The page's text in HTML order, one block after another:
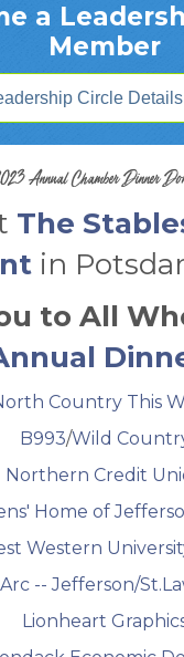
a
Member
Circle
Annual Chamber Dinner
The
in
to All
Country This
B993/Wild
Northern Credit
Home of
Western
-- Jefferson/
Lionheart